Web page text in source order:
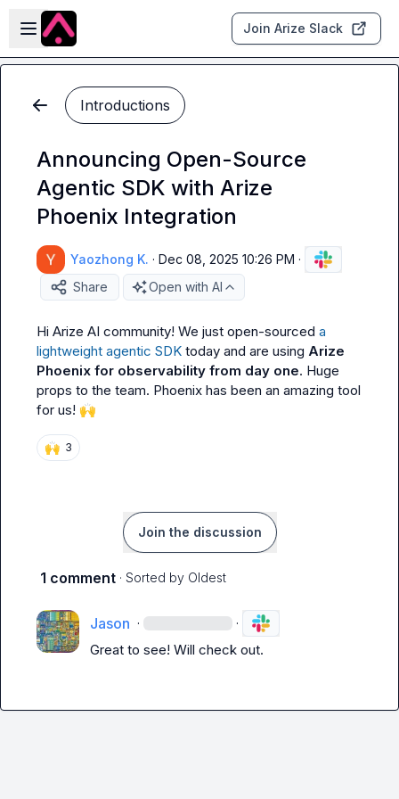
Skip to main content
Open sidebar
Join Arize Slack
Introductions
Announcing Open-Source
Agentic SDK with Arize
Phoenix Integration
Yaozhong K. · Dec 08, 2025 10:26 PM ·
Share
Open with AI
Hi Arize AI community! We just open-sourced a
lightweight agentic SDK today and are using Arize
Phoenix for observability from day one. Huge
props to the team. Phoenix has been an amazing tool
for us! 🙌
🙌 3
Join the discussion
1 comment · Sorted by Oldest
Jason · ·
Great to see! Will check out.